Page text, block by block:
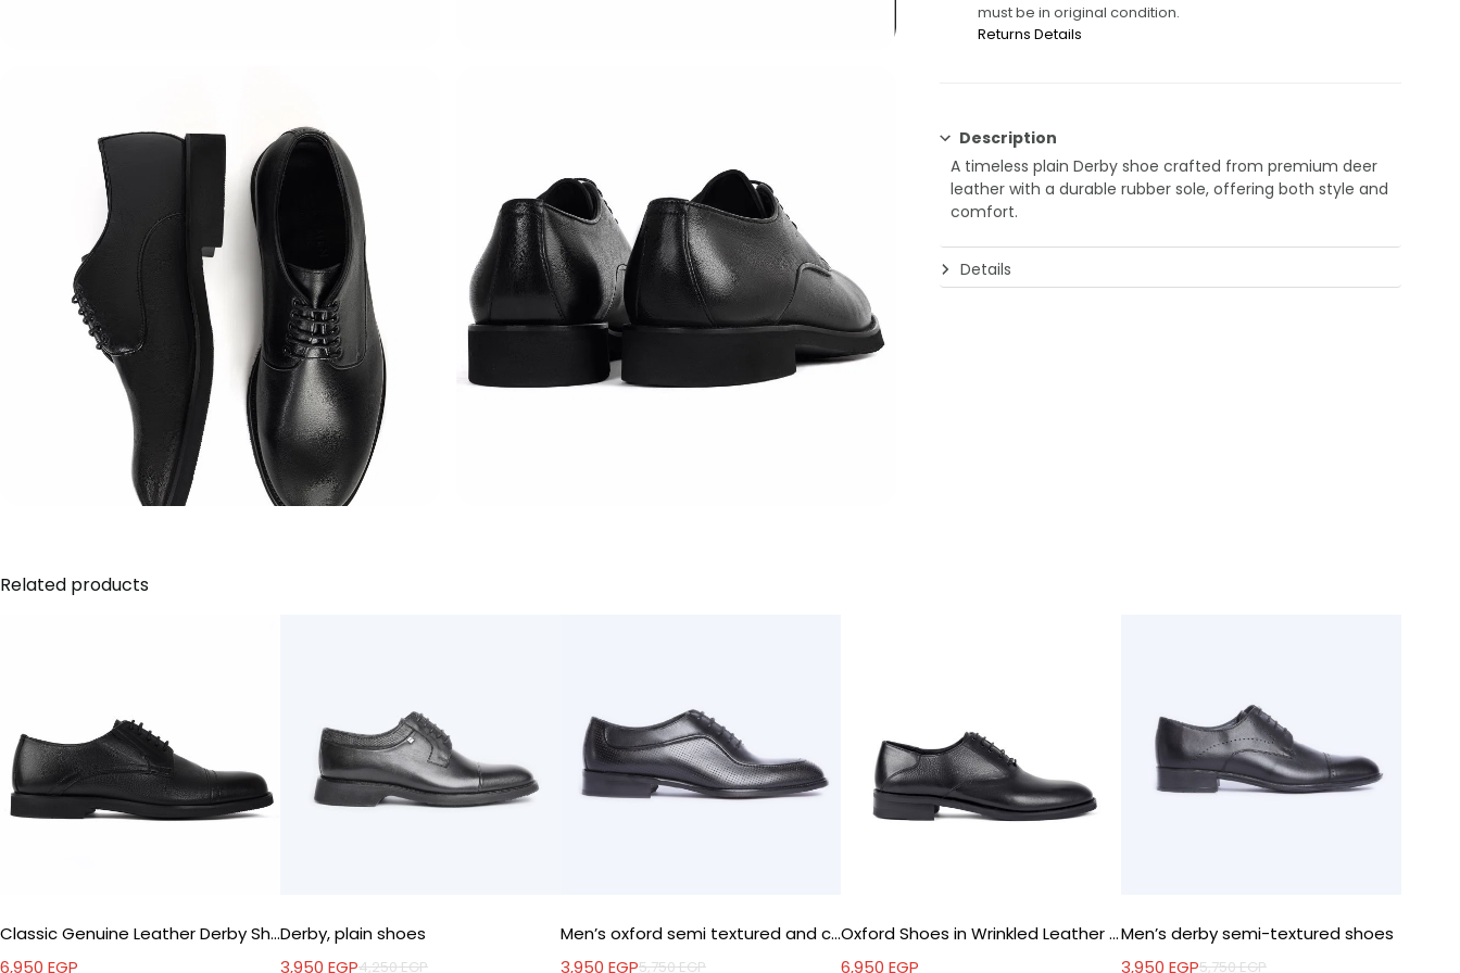
must be in original condition.
Returns Details
Description
A timeless plain Derby shoe crafted from premium deer
leather with a durable rubber sole, offering both style and
comfort.
Details
Related products
Classic Genuine Leather Derby Shoes
6,950 EGP
Derby, plain shoes
4,250EGP
3,950EGP
Men’s oxford semi textured and comfy shoes
5,750EGP
3,950EGP
Oxford Shoes in Wrinkled Leather – EVA Sole
6,950EGP
Men’s derby semi-textured shoes
5,750EGP
3,950EGP